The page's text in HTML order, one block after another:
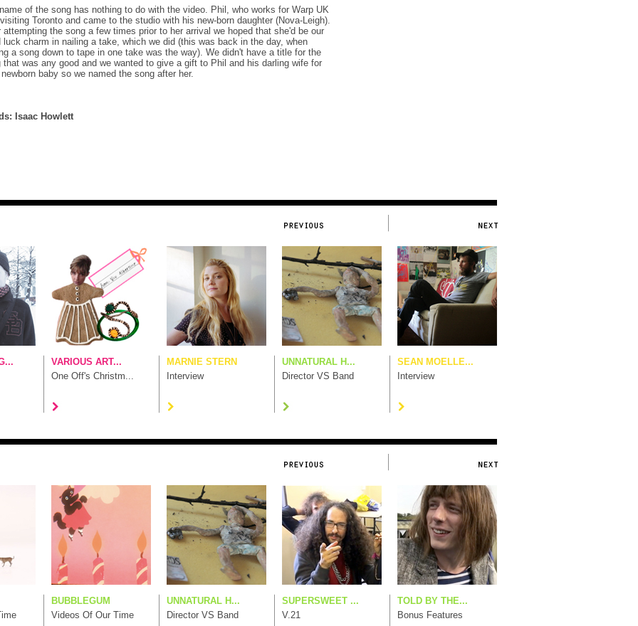
of the song has nothing to do with the video. Phil, who works for Warp UK
Toronto and came to the studio with his new-born daughter (Nova-Leigh).
attempting the song a few times prior to her arrival we hoped that she'd be our
luck charm in nailing a take, which we did (this was back in the day, when
a song down to tape in one take was the way). We didn't have a title for the
that was any good and we wanted to give a gift to Phil and his darling wife for
baby so we named the song after her.
Isaac Howlett
VARIOUS ART...
One Off's Christm...
MARNIE STERN
Interview
UNNATURAL H...
Director VS Band
SEAN MOELLE...
Interview
BUBBLEGUM
Videos Of Our Time
UNNATURAL H...
Director VS Band
SUPERSWEET ...
V.21
TOLD BY THE...
Bonus Features